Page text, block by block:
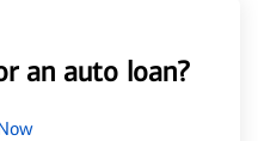
an auto loan?